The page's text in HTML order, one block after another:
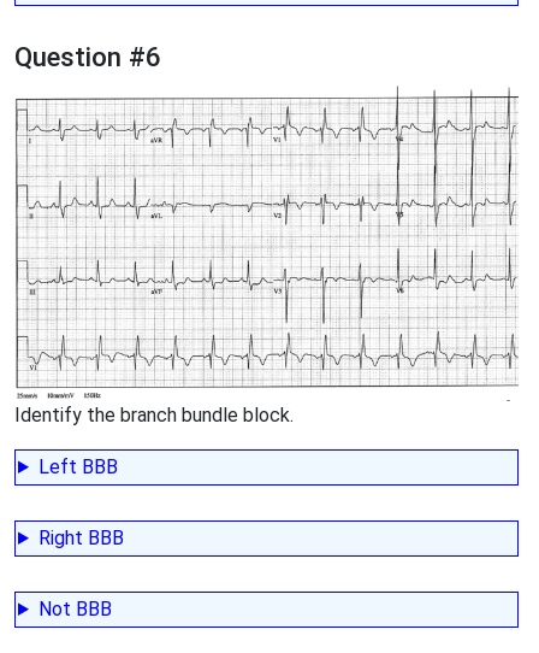
Question #6
Identify the branch bundle block.
Left BBB
Right BBB
Not BBB